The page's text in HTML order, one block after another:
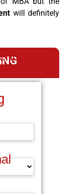
will definitely